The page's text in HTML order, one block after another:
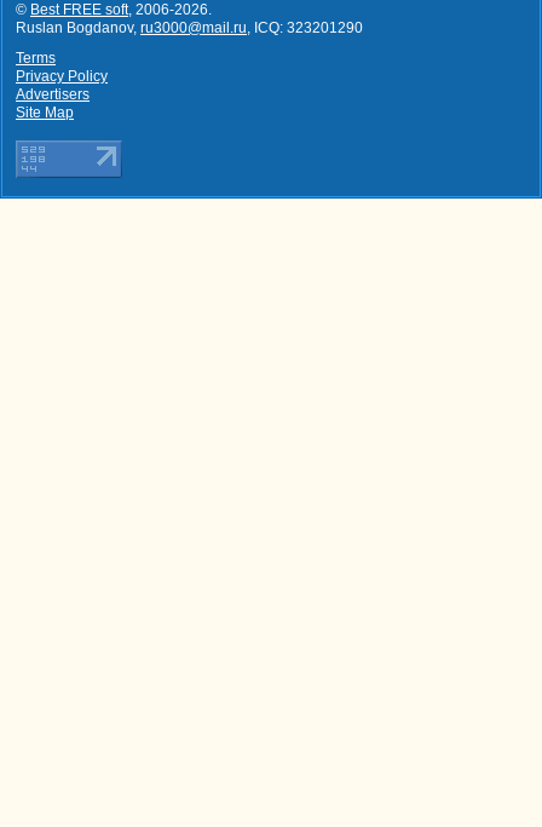
© Best FREE soft, 2006-2026.
Ruslan Bogdanov, ru3000@mail.ru, ICQ: 323201290
Terms
Privacy Policy
Advertisers
Site Map